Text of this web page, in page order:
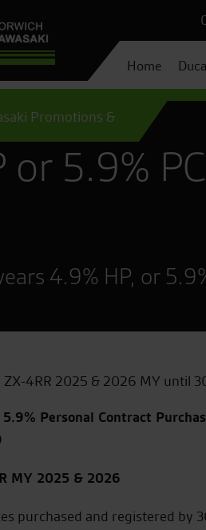
Home
Promotions &
or 5.9%
4.9% HP, or
ZX-4RR 2025 & 2026 MY until
Personal Contract
MY 2025 & 2026
purchased and registered by